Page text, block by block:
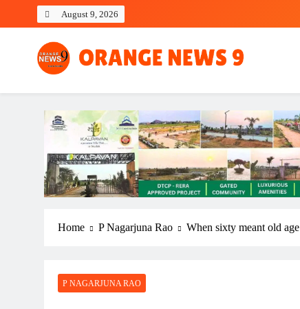
August 9, 2026
OrangeNews9
Frank | Fearless | Forthright
Home P Nagarjuna Rao When sixty meant old age
P NAGARJUNA RAO